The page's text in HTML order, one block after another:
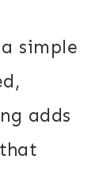
simple
adds